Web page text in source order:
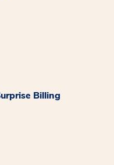
Billing